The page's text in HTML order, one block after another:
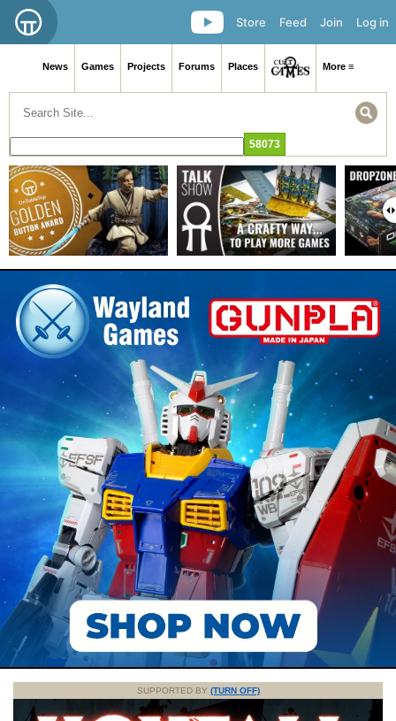
Log in
Join
Feed
Store
News Games Projects Forums Places More ≡
SUPPORTED BY (TURN OFF)